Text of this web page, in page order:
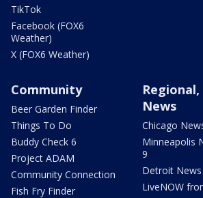
TikTok
Facebook (FOX6
Weather)
X (FOX6 Weather)
Community
Beer Garden Finder
Things To Do
Buddy Check 6
Project ADAM
Community Connection
Fish Fry Finder
Regional,
News
Chicago
Minneapolis
9
Detroit News
LiveNOW